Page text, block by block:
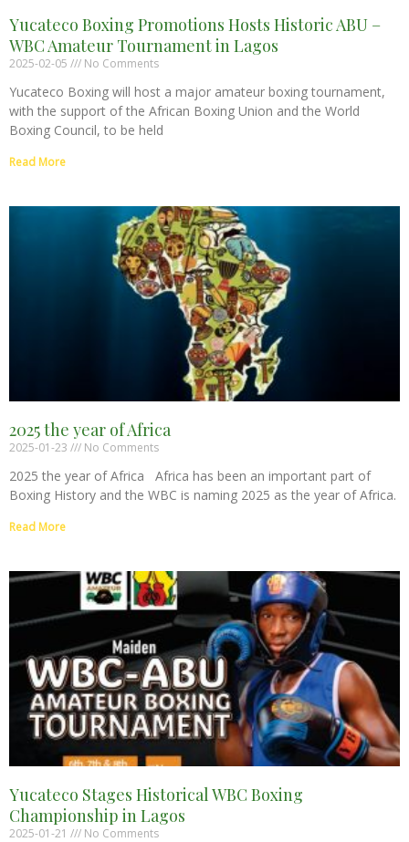
Yucateco Boxing Promotions Hosts Historic ABU –
WBC Amateur Tournament in Lagos
2025-02-05 No Comments
Yucateco Boxing will host a major amateur boxing tournament,
with the support of the African Boxing Union and the World
Boxing Council, to be held
Read More
2025 the year of Africa
2025-01-23 No Comments
2025 the year of Africa Africa has been an important part of
Boxing History and the WBC is naming 2025 as the year of Africa.
Read More
Yucateco Stages Historical WBC Boxing
Championship in Lagos
2025-01-21 No Comments